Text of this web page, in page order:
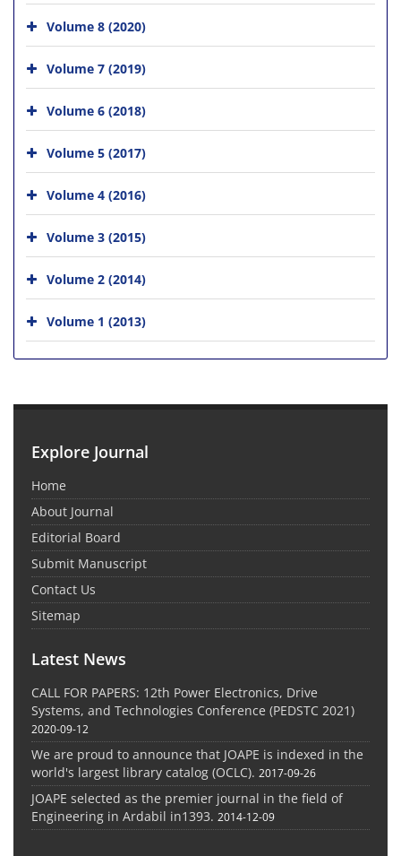
Volume 8 (2020)
Volume 7 (2019)
Volume 6 (2018)
Volume 5 (2017)
Volume 4 (2016)
Volume 3 (2015)
Volume 2 (2014)
Volume 1 (2013)
Explore Journal
Home
About Journal
Editorial Board
Submit Manuscript
Contact Us
Sitemap
Latest News
CALL FOR PAPERS: 12th Power Electronics, Drive
Systems, and Technologies Conference (PEDSTC 2021)
2020-09-12
We are proud to announce that JOAPE is indexed in the
world's largest library catalog (OCLC). 2017-09-26
JOAPE selected as the premier journal in the field of
Engineering in Ardabil in1393. 2014-12-09